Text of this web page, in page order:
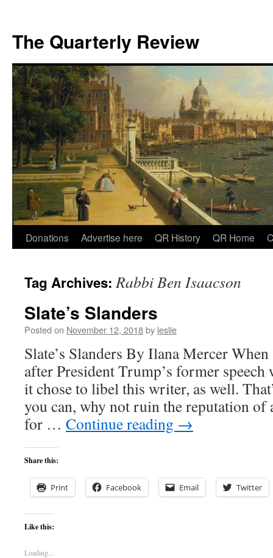
The Quarterly Review
Skip
content
Donations Advertise here QR History QR Home
Tag Archives:Rabbi Ben Isaacson
Slate’s Slanders
Posted on November 12, 2018by leslie
Slate’s Slanders By Ilana Mercer
after President Trump’s former
it chose to libel this writer, as well.
you can, why not ruin the reputation
for … Continue reading →
Share this:
Print Facebook Email Twitter
Like this:
Loading...